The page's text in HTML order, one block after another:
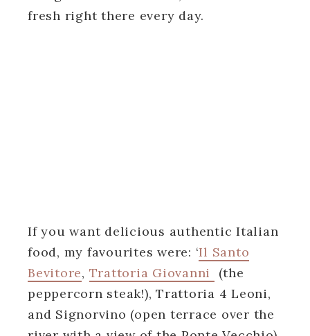
fresh right there every day.
If you want delicious authentic Italian
food, my favourites were: ‘Il Santo
Bevitore, Trattoria Giovanni
(the
peppercorn steak!), Trattoria 4 Leoni,
and Signorvino (open terrace over the